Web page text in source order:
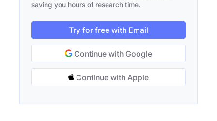
saving you hours of research time.
Try for free with Email
Continue with Google
Continue with Apple